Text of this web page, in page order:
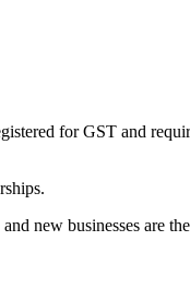
for GST and
new businesses are